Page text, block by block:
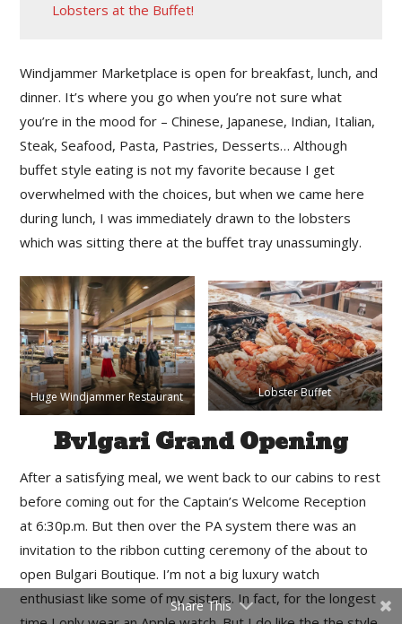
Lobsters at the Buffet!
Windjammer Marketplace is open for breakfast, lunch, and
dinner. It’s where you go when you’re not sure what
you’re in the mood for – Chinese, Japanese, Indian, Italian,
Steak, Seafood, Pasta, Pastries, Desserts… Although
buffet style eating is not my favorite because I get
overwhelmed with the choices, but when we came here
during lunch, I was immediately drawn to the lobsters
which was sitting there at the buffet tray unassumingly.
Huge Windjammer Restaurant Lobster Buffet
Bvlgari Grand Opening
After a satisfying meal, we went back to our cabins to rest
before coming out for the Captain’s Welcome Reception
at 6:30p.m. But then over the PA system there was an
invitation to the ribbon cutting ceremony of the about to
open Bulgari Boutique. I’m not a big luxury watch
enthusiast like some of my sisters. In fact, for the longest
Share This